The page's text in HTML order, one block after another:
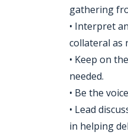
gathering
• Interpret
collateral as
• Keep on
needed.
• Be the
• Lead
in helping